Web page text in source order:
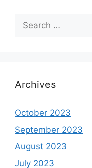
Search
for:
Archives
October 2023
September 2023
August 2023
July 2023